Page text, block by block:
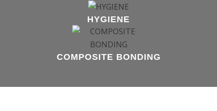
HYGIENE
COMPOSITE BONDING